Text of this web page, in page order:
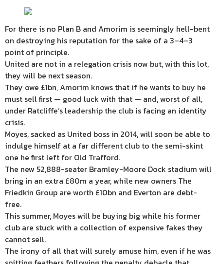
For there is no Plan B and Amorim is seemingly hell-bent
on destroying his reputation for the sake of a 3–4–3
point of principle.
United are not in a relegation crisis now but, with this lot,
they will be next season.
They owe £1bn, Amorim knows that if he wants to buy he
must sell first — good luck with that — and, worst of all,
under Ratcliffe’s leadership the club is facing an identity
crisis.
Moyes, sacked as United boss in 2014, will soon be able to
indulge himself at a far different club to the semi-skint
one he first left for Old Trafford.
The new 52,888-seater Bramley-Moore Dock stadium will
bring in an extra £80m a year, while new owners The
Friedkin Group are worth £10bn and Everton are debt-
free.
This summer, Moyes will be buying big while his former
club are stuck with a collection of expensive fakes they
cannot sell.
The irony of all that will surely amuse him, even if he was